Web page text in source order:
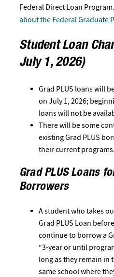
Federal Direct Loan Program.
about the Federal Graduate
Student Loan
July 1, 2026)
Grad PLUS loans will
on July 1, 2026;
loans will not be
There will be some
existing Grad PLUS
their current programs.
Grad PLUS Loans
Borrowers
A student who takes
Grad PLUS Loan
continue to borrow a
“3-year or until
long as they remain in
same school where